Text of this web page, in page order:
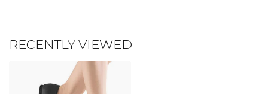
RECENTLY VIEWED